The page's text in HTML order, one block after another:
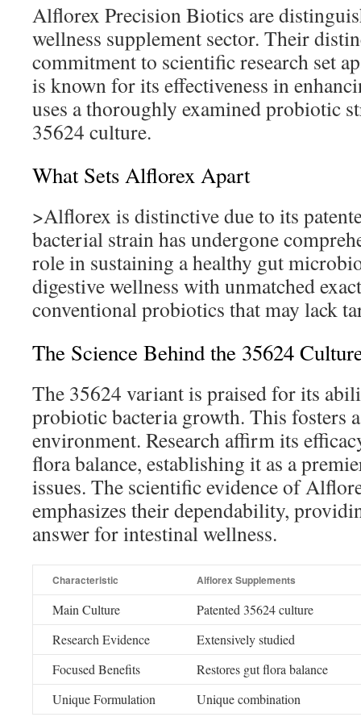
Alflorex Precision Biotics are
wellness supplement sector. Their
commitment to scientific research set
is known for its effectiveness in
uses a thoroughly examined probiotic
35624 culture.
What Sets Alflorex Apart
>Alflorex is distinctive due to its
bacterial strain has undergone
role in sustaining a healthy gut
digestive wellness with unmatched
conventional probiotics that may lack
The Science Behind the 35624
The 35624 variant is praised for its
probiotic bacteria growth. This fosters
environment. Research affirm its
flora balance, establishing it as a
issues. The scientific evidence of
emphasizes their dependability,
answer for intestinal wellness.
Characteristic Alflorex Supplements
Main Culture
Patented 35624 culture
Research Evidence
Extensively studied
Focused Benefits
Restores gut flora balance
Unique Formulation
Unique combination